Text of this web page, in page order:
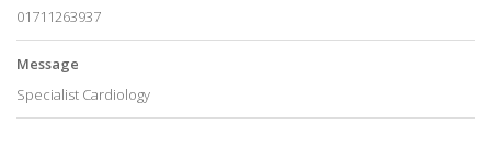
01711263937
Message
Specialist Cardiology